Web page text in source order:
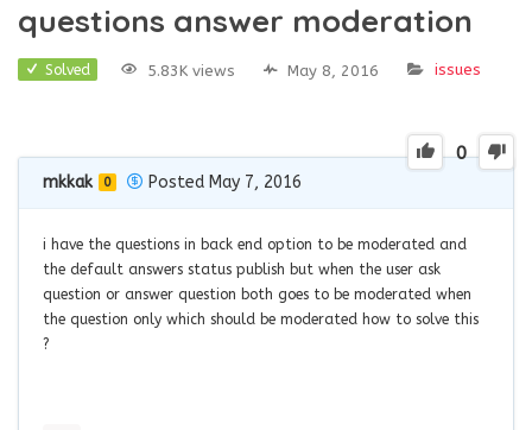
questions answer moderation
Solved 5.83K views May 8, 2016 issues
0
mkkak 0 Posted May 7, 2016
i have the questions in back end option to be moderated and
the default answers status publish but when the user ask
question or answer question both goes to be moderated when
the question only which should be moderated how to solve this
?